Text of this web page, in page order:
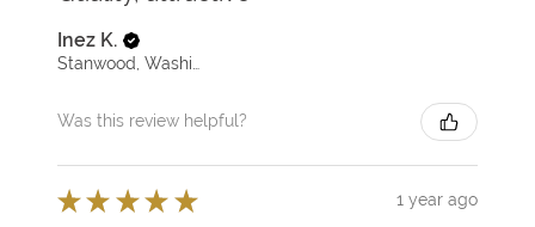
Inez K.
Was this review helpful?
★ ★ ★ ★ ★ 1 year ago